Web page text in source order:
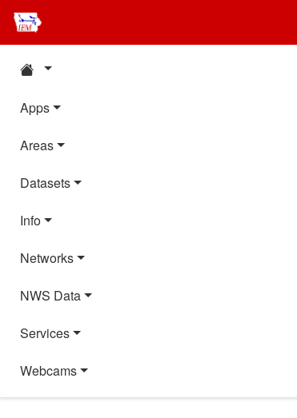
Apps
Areas
Datasets
Info
Networks
NWS Data
Services
Webcams